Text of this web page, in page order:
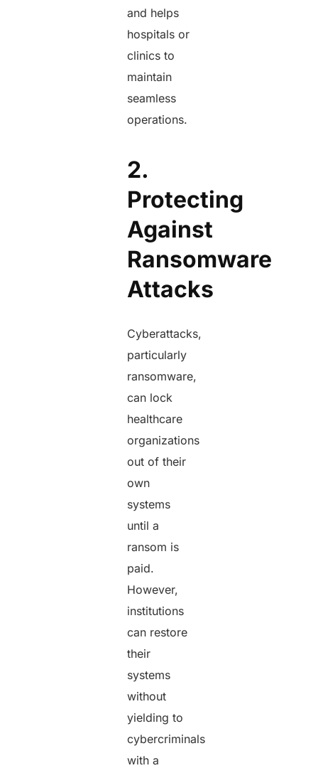
and helps
hospitals or
clinics to
maintain
seamless
operations.
2.
Protecting
Against
Ransomware
Attacks
Cyberattacks,
particularly
ransomware,
can lock
healthcare
organizations
out of their
own
systems
until a
ransom is
paid.
However,
institutions
can restore
their
systems
without
yielding to
cybercriminals
with a